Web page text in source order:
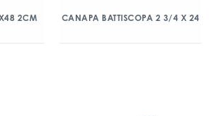
2CM CANAPA BATTISCOPA 2 3/4 X 24